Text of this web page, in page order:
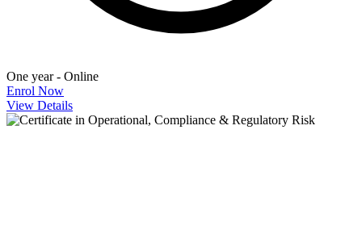
One year - Online
Enrol Now
View Details